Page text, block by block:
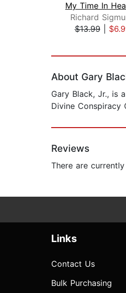
My Time In
Richard
$13.99|
About Gary
Gary Black, Jr., is
Divine Conspiracy
Reviews
There are
Links
Contact Us
Bulk Purchasing